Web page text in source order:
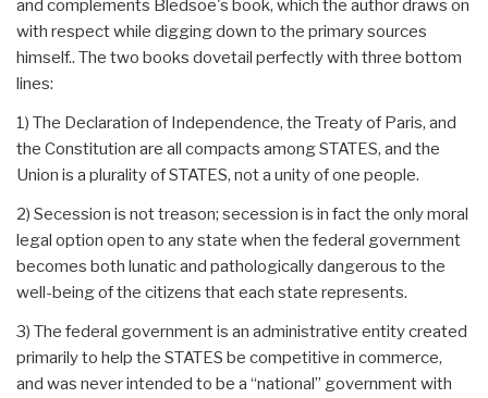
and complements Bledsoe's book, which the author draws on
with respect while digging down to the primary sources
himself.. The two books dovetail perfectly with three bottom
lines:
1) The Declaration of Independence, the Treaty of Paris, and
the Constitution are all compacts among STATES, and the
Union is a plurality of STATES, not a unity of one people.
2) Secession is not treason; secession is in fact the only moral
legal option open to any state when the federal government
becomes both lunatic and pathologically dangerous to the
well-being of the citizens that each state represents.
3) The federal government is an administrative entity created
primarily to help the STATES be competitive in commerce,
and was never intended to be a “national” government with